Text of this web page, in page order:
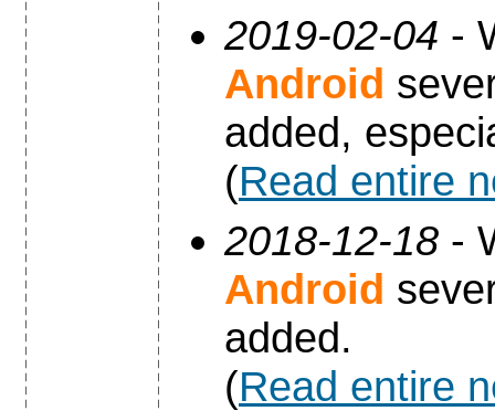
2019-02-04 -
Android
added,
(Read entire
2018-12-18 -
Android
added.
(Read entire